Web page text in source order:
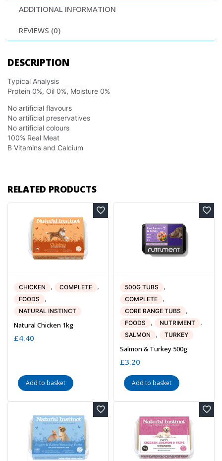
ADDITIONAL INFORMATION
REVIEWS (0)
DESCRIPTION
Typical Analysis
Protein 0%, Oil 0%, Moisture 0%
No artificial flavours
No artificial preservatives
No artificial colours
100% Real Meat
B Vitamins and Calcium
RELATED PRODUCTS
CHICKEN , COMPLETE ,
FOODS ,
NATURAL INSTINCT
Natural Chicken 1kg
£4.40
Add to basket
500G TUBS ,
COMPLETE ,
CORE RANGE TUBS ,
FOODS , NUTRIMENT ,
SALMON , TURKEY
Salmon & Turkey 500g
£3.20
Add to basket